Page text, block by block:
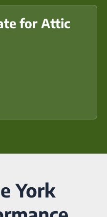
for Attic
York